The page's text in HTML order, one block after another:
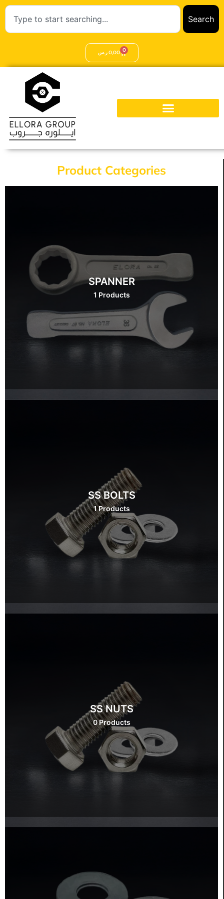
Search
0,00ر.س 0
Product Categories
SPANNER
1 Products
SS BOLTS
1 Products
SS NUTS
0 Products